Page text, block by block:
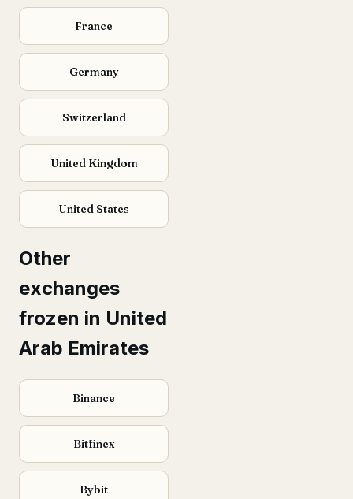
France
Germany
Switzerland
United Kingdom
United States
Other
exchanges
frozen in United
Arab Emirates
Binance
Bitfinex
Bybit